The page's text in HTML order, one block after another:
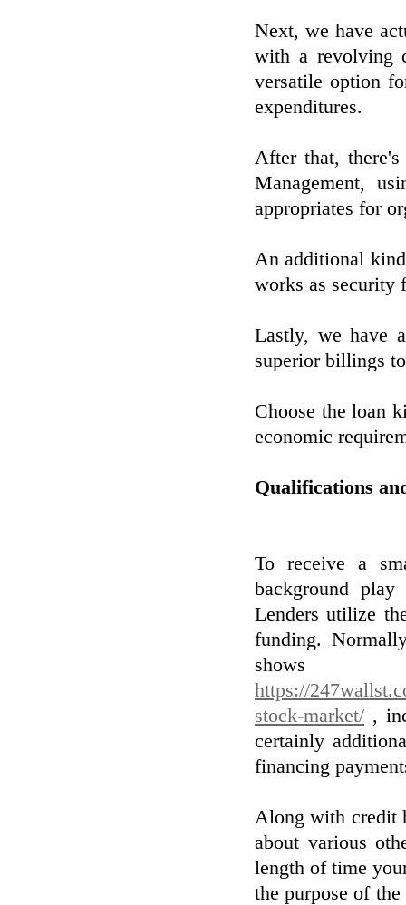
Next, we have
with a revolving
versatile option
expenditures.
After that,
Management,
appropriates for
An additional
works as security
Lastly, we have
superior billings
Choose the loan
economic
Qualifications
To receive a
background
Lenders utilize
funding.
shows
https://
stock-market/ ,
certainly
financing
Along with credit
about various
length of time
the purpose of